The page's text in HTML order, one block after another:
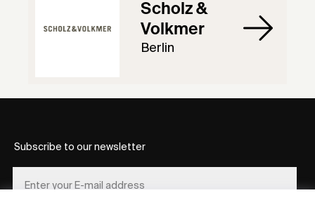
Scholz &
Volkmer
Berlin
Subscribe to our newsletter